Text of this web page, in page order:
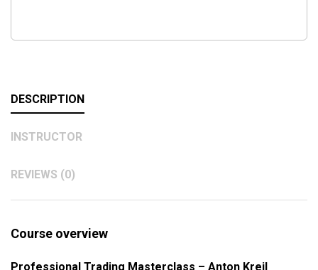
DESCRIPTION
INSTRUCTOR
REVIEWS (0)
Course overview
Professional Trading Masterclass – Anton Kreil